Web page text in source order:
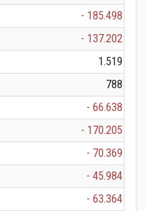
- 185.498
- 137.202
1.519
788
- 66.638
- 170.205
- 70.369
- 45.984
- 63.364